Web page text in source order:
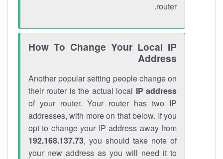
router.
How To Change Your Local IP
Address
Another popular setting people change on
their router is the actual local IP address
of your router. Your router has two IP
addresses, with more on that below. If you
opt to change your IP address away from
192.168.137.73, you should take note of
your new address as you will need it to